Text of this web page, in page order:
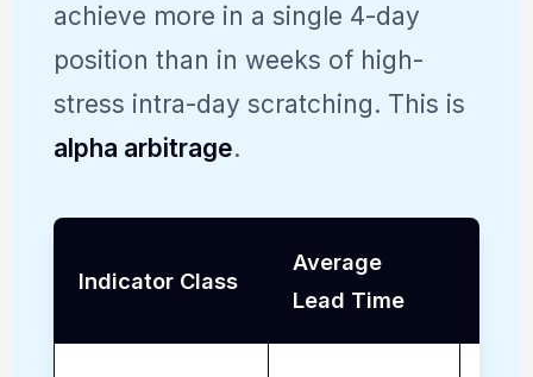
achieve more in a single 4-day
position than in weeks of high-
stress intra-day scratching. This is
alpha arbitrage.
Indicator Class
Average
Lead Time